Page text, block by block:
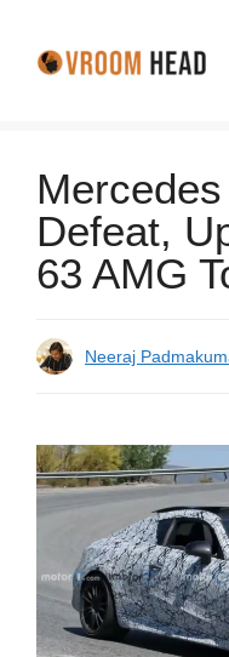
Defeat,
63 AMG
Neeraj